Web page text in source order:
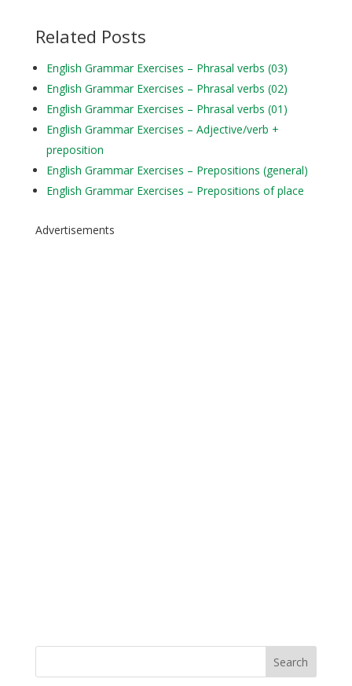
Related Posts
English Grammar Exercises – Phrasal verbs (03)
English Grammar Exercises – Phrasal verbs (02)
English Grammar Exercises – Phrasal verbs (01)
English Grammar Exercises – Adjective/verb +
preposition
English Grammar Exercises – Prepositions (general)
English Grammar Exercises – Prepositions of place
Advertisements